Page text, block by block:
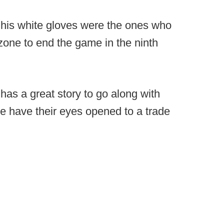
white gloves were the ones who
to end the game in the ninth
a great story to go along with
have their eyes opened to a trade